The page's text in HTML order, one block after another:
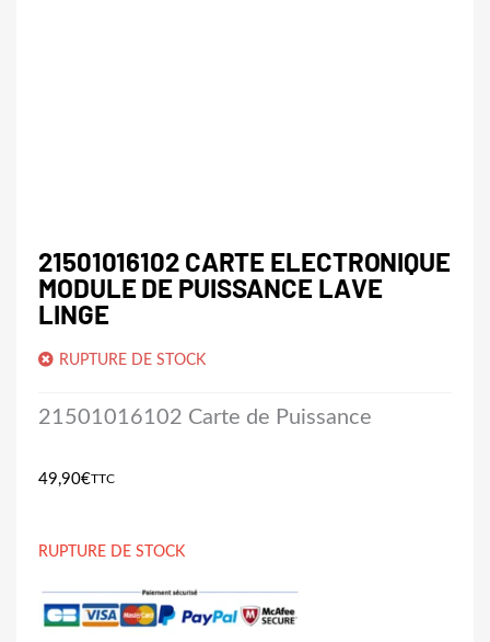
21501016102 CARTE ELECTRONIQUE
MODULE DE PUISSANCE LAVE
LINGE
RUPTURE DE STOCK
21501016102 Carte de Puissance
49,90€TTC
RUPTURE DE STOCK